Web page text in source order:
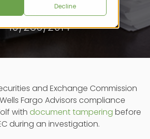
Decline
credit unions
10/289/2014
and Exchange Commission
Fargo Advisors compliance
with document tampering before
during an investigation.